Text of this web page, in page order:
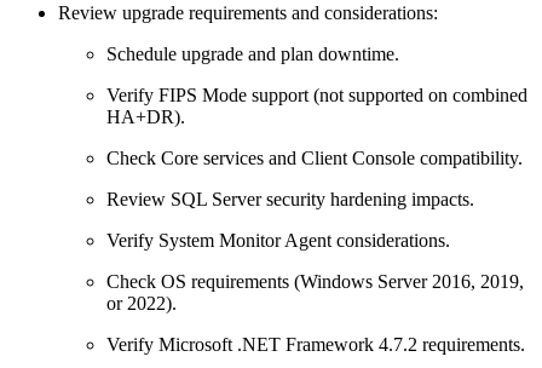
Review upgrade requirements and considerations:
Schedule upgrade and plan downtime.
Verify FIPS Mode support (not supported on combined
HA+DR).
Check Core services and Client Console compatibility.
Review SQL Server security hardening impacts.
Verify System Monitor Agent considerations.
Check OS requirements (Windows Server 2016, 2019,
or 2022).
Verify Microsoft .NET Framework 4.7.2 requirements.